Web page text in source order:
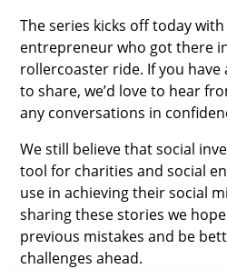
The series kicks off today
entrepreneur who got there
rollercoaster ride. If you have
to share, we’d love to hear
any conversations in
We still believe that social
tool for charities and social
use in achieving their social
sharing these stories we
previous mistakes and be
challenges ahead.